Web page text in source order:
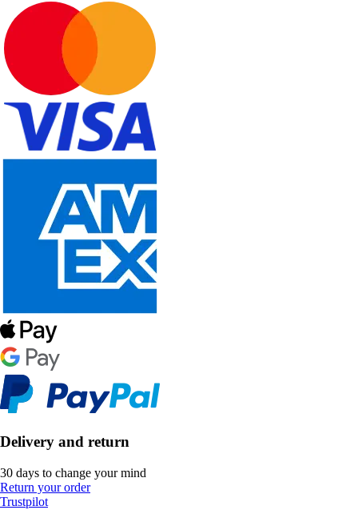
Delivery and return
30 days to change your mind
Return your order
Trustpilot